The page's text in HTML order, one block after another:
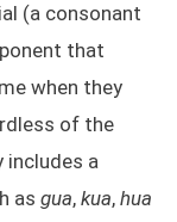
(a consonant
that
when they
of the
includes a
as gua, kua, hua